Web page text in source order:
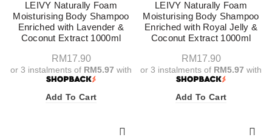
LEIVY Naturally Foam
Moisturising Body Shampoo
Enriched with Lavender &
Coconut Extract 1000ml
RM17.90
or 3 instalments of RM5.97 with
Add To Cart
LEIVY Naturally Foam
Moisturising Body Shampoo
Enriched with Royal Jelly &
Coconut Extract 1000ml
RM17.90
or 3 instalments of RM5.97 with
Add To Cart